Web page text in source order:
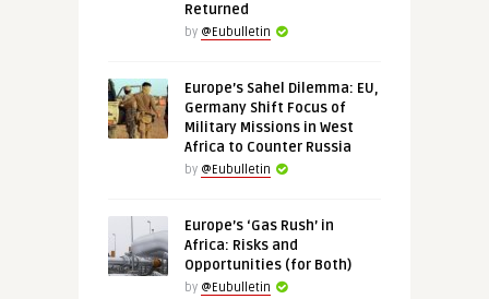
Returned
by @Eubulletin
Europe’s Sahel Dilemma: EU,
Germany Shift Focus of
Military Missions in West
Africa to Counter Russia
by @Eubulletin
Europe’s ‘Gas Rush’ in
Africa: Risks and
Opportunities (for Both)
by @Eubulletin